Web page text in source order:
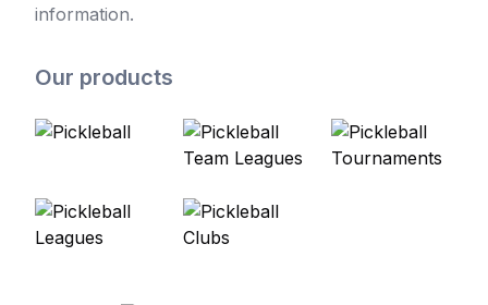
information.
Our products